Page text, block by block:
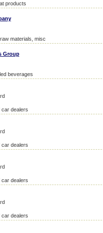
products
materials, misc
Group
beverages
car dealers
car dealers
car dealers
car dealers